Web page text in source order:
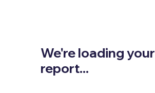
We're loading your
report...